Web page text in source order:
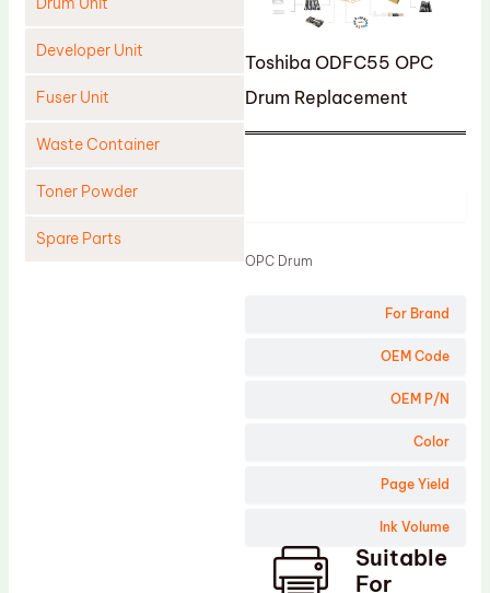
Developer Unit
Fuser Unit
Waste Container
Toner Powder
Spare Parts
Toshiba ODFC55 OPC
Drum Replacement
For Brand
OEM Code
OEM P/N
Color
Page Yield
Ink Volume
OPC Drum
Suitable
For